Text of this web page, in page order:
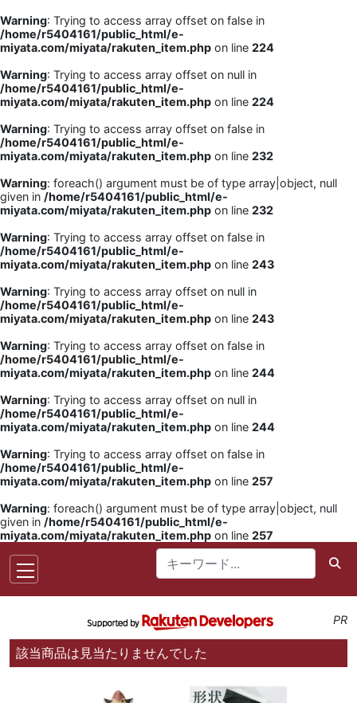
Warning: Trying to access array offset on false in
/home/r5404161/public_html/e-
miyata.com/miyata/rakuten_item.php on line 224
Warning: Trying to access array offset on null in
/home/r5404161/public_html/e-
miyata.com/miyata/rakuten_item.php on line 224
Warning: Trying to access array offset on false in
/home/r5404161/public_html/e-
miyata.com/miyata/rakuten_item.php on line 232
Warning: foreach() argument must be of type array|object, null
given in /home/r5404161/public_html/e-
miyata.com/miyata/rakuten_item.php on line 232
Warning: Trying to access array offset on false in
/home/r5404161/public_html/e-
miyata.com/miyata/rakuten_item.php on line 243
Warning: Trying to access array offset on null in
/home/r5404161/public_html/e-
miyata.com/miyata/rakuten_item.php on line 243
Warning: Trying to access array offset on false in
/home/r5404161/public_html/e-
miyata.com/miyata/rakuten_item.php on line 244
Warning: Trying to access array offset on null in
/home/r5404161/public_html/e-
miyata.com/miyata/rakuten_item.php on line 244
Warning: Trying to access array offset on false in
/home/r5404161/public_html/e-
miyata.com/miyata/rakuten_item.php on line 257
Warning: foreach() argument must be of type array|object, null
given in /home/r5404161/public_html/e-
miyata.com/miyata/rakuten_item.php on line 257
PR
該当商品は見当たりませんでした